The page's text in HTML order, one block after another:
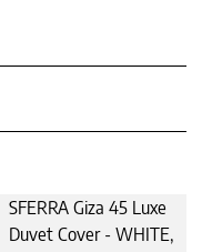
SFERRA Giza 45 Luxe
Duvet Cover - WHITE,